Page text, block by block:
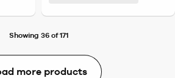
Showing 36 of 171
more products